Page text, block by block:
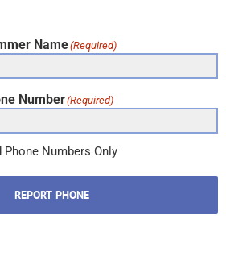
Name(Required)
Number(Required)
Phone Numbers Only
REPORT PHONE